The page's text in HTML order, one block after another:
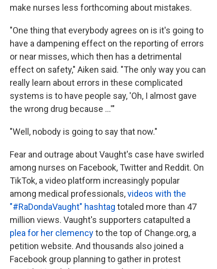
make nurses less forthcoming about mistakes.
"One thing that everybody agrees on is it's going to
have a dampening effect on the reporting of errors
or near misses, which then has a detrimental
effect on safety," Aiken said. "The only way you can
really learn about errors in these complicated
systems is to have people say, 'Oh, I almost gave
the wrong drug because ...'"
"Well, nobody is going to say that now."
Fear and outrage about Vaught's case have swirled
among nurses on Facebook, Twitter and Reddit. On
TikTok, a video platform increasingly popular
among medical professionals,videos with the
"#RaDondaVaught" hashtag totaled more than 47
million views. Vaught's supporters catapulted a
plea for her clemencyto the top of Change.org, a
petition website. And thousands also joined a
Facebook group planning to gather in protest